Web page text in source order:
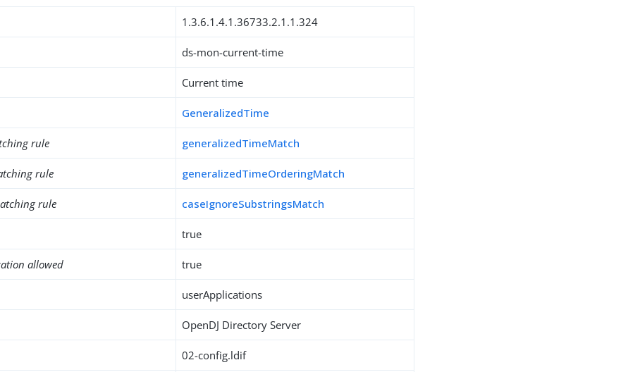
1.3.6.1.4.1.36733.2.1.1.324
ds-mon-current-time
Current time
GeneralizedTime
rule generalizedTimeMatch
rule generalizedTimeOrderingMatch
rule caseIgnoreSubstringsMatch
true
allowed true
userApplications
OpenDJ Directory Server
02-config.ldif